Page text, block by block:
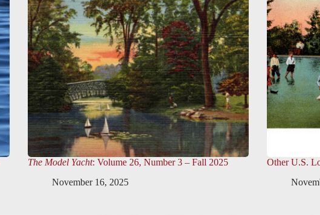
The Model Yacht: Volume 26, Number 3 – Fall 2025
November 16, 2025
Other U.S.